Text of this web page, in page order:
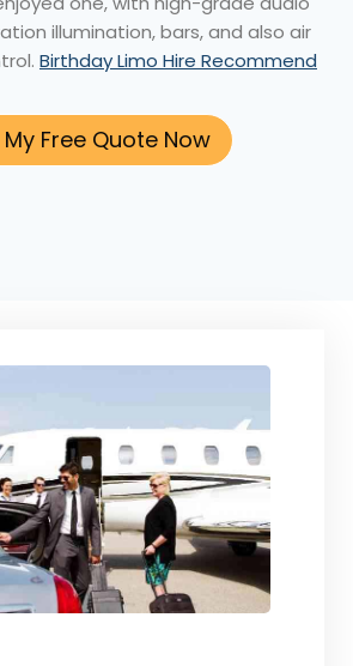
illumination, bars, and also air
Birthday Limo Hire Recommend
Free Quote Now